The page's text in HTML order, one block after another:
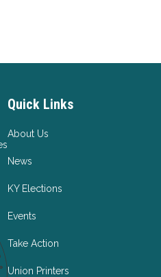
Quick Links
About Us
News
KY Elections
Events
Take Action
Union Printers